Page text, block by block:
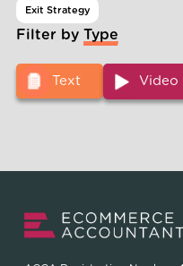
Exit Strategy
Filter by Type
Text Video